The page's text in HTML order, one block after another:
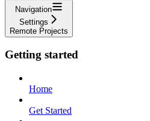
Navigation
Settings
Remote Projects
Getting started
Home
Get Started